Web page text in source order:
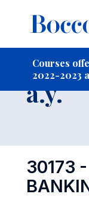
Courses
2022-2023
a.y.
30173 -